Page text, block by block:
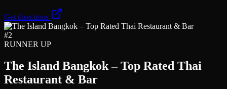
Get directions
#2
RUNNER UP
The Island Bangkok – Top Rated Thai
Restaurant & Bar